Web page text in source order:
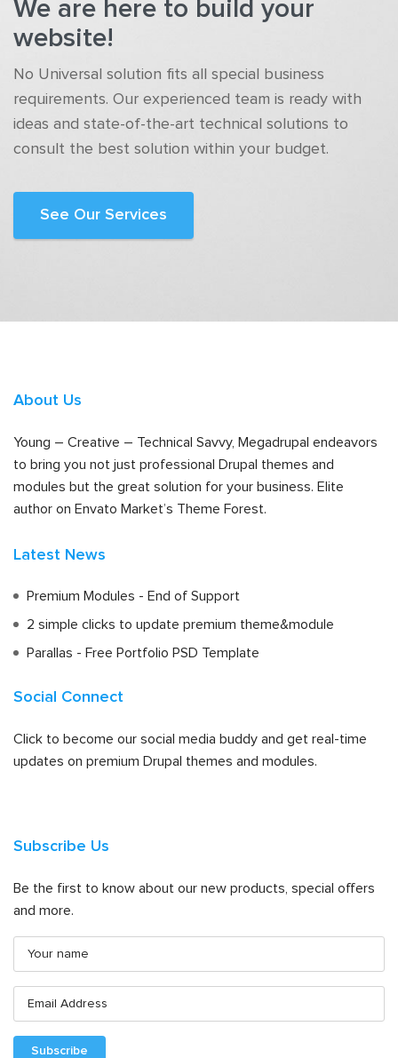
We are here to build your
website!
No Universal solution fits all special business
requirements. Our experienced team is ready with
ideas and state-of-the-art technical solutions to
consult the best solution within your budget.
See Our Services
About Us
Young – Creative – Technical Savvy, Megadrupal endeavors
to bring you not just professional Drupal themes and
modules but the great solution for your business. Elite
author on Envato Market’s Theme Forest.
Latest News
Premium Modules - End of Support
2 simple clicks to update premium theme&module
Parallas - Free Portfolio PSD Template
Social Connect
Click to become our social media buddy and get real-time
updates on premium Drupal themes and modules.
Subscribe Us
Be the first to know about our new products, special offers
and more.